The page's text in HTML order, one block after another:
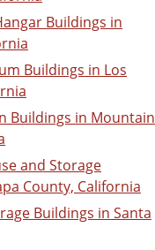
Buildings in
Buildings in Los
Buildings in Mountain
and Storage
County, California
Buildings in Santa